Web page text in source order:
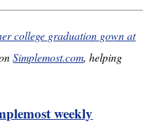
college graduation gown at
Simplemost.com, helping
weekly